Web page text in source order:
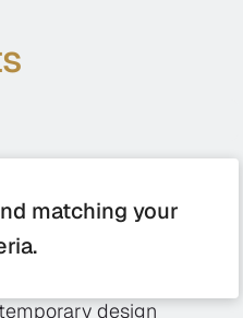
matching your
design